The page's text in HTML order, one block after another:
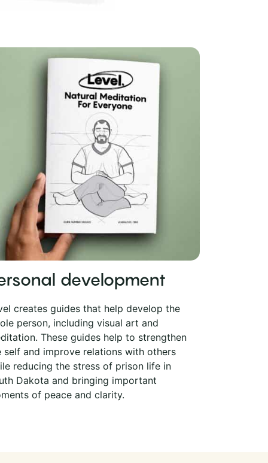
development
creates guides that help develop the
person, including visual art and
These guides help to strengthen
self and improve relations with others
reducing the stress of prison life in
Dakota and bringing important
of peace and clarity.